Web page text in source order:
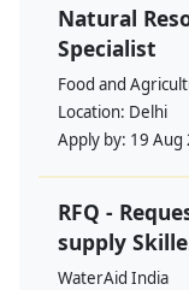
Natural
Specialist
Food and
Location: Delhi
Apply by: 19 Aug
RFQ -
supply
WaterAid India